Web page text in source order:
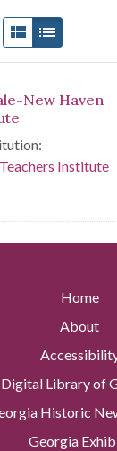
to display per
View results as:
Gallery
New Haven
Institute
Home
About
Digital Library of
Historic
Georgia